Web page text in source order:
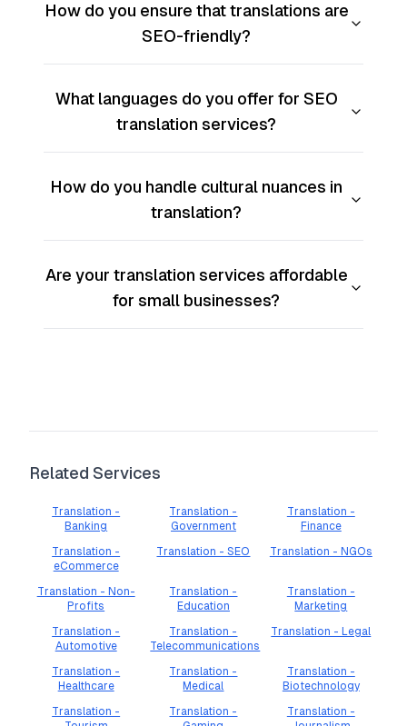
How do you ensure that translations are
SEO-friendly?
What languages do you offer for SEO
translation services?
How do you handle cultural nuances in
translation?
Are your translation services affordable
for small businesses?
Related Services
Translation -
Banking
Translation -
Government
Translation -
Finance
Translation -
eCommerce
Translation - SEO Translation - NGOs
Translation - Non-
Profits
Translation -
Education
Translation -
Marketing
Translation -
Automotive
Translation -
Telecommunications
Translation - Legal
Translation -
Healthcare
Translation -
Medical
Translation -
Biotechnology
Translation -
Translation -
Translation -